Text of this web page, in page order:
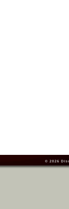
© 2026